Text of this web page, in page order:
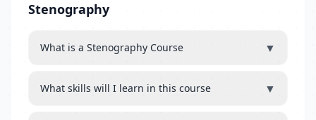
Stenography
What is a Stenography Course ▼
What skills will I learn in this course ▼